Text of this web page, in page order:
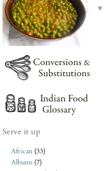
Serve it up
African (33)
Albums (7)
▼